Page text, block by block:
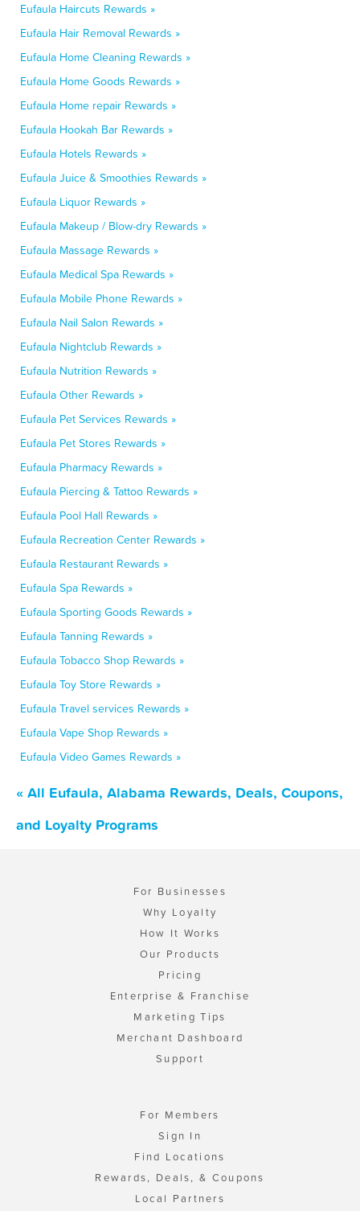
Eufaula Haircuts Rewards »
Eufaula Hair Removal Rewards »
Eufaula Home Cleaning Rewards »
Eufaula Home Goods Rewards »
Eufaula Home repair Rewards »
Eufaula Hookah Bar Rewards »
Eufaula Hotels Rewards »
Eufaula Juice & Smoothies Rewards »
Eufaula Liquor Rewards »
Eufaula Makeup / Blow-dry Rewards »
Eufaula Massage Rewards »
Eufaula Medical Spa Rewards »
Eufaula Mobile Phone Rewards »
Eufaula Nail Salon Rewards »
Eufaula Nightclub Rewards »
Eufaula Nutrition Rewards »
Eufaula Other Rewards »
Eufaula Pet Services Rewards »
Eufaula Pet Stores Rewards »
Eufaula Pharmacy Rewards »
Eufaula Piercing & Tattoo Rewards »
Eufaula Pool Hall Rewards »
Eufaula Recreation Center Rewards »
Eufaula Restaurant Rewards »
Eufaula Spa Rewards »
Eufaula Sporting Goods Rewards »
Eufaula Tanning Rewards »
Eufaula Tobacco Shop Rewards »
Eufaula Toy Store Rewards »
Eufaula Travel services Rewards »
Eufaula Vape Shop Rewards »
Eufaula Video Games Rewards »
« All Eufaula, Alabama Rewards, Deals, Coupons,
and Loyalty Programs
For Businesses
Why Loyalty
How It Works
Our Products
Pricing
Enterprise & Franchise
Marketing Tips
Merchant Dashboard
Support
For Members
Sign In
Find Locations
Rewards, Deals, & Coupons
Local Partners